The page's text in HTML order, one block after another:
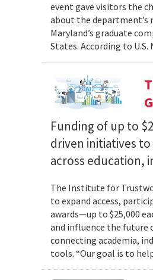
event gave visitors the
about the department’s
Maryland’s graduate
States. According to
Funding of up to
driven initiatives
across education,
The Institute for
to expand access,
awards—up to $25,000
and influence the future
connecting academia,
tools. “Our goal is to